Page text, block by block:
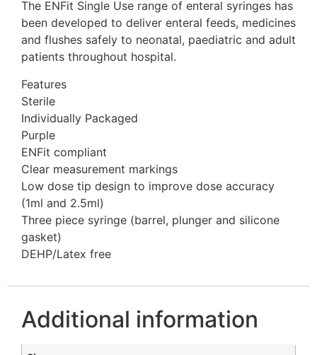
The ENFit Single Use range of enteral syringes has
been developed to deliver enteral feeds, medicines
and flushes safely to neonatal, paediatric and adult
patients throughout hospital.
Features
Sterile
Individually Packaged
Purple
ENFit compliant
Clear measurement markings
Low dose tip design to improve dose accuracy
(1ml and 2.5ml)
Three piece syringe (barrel, plunger and silicone
gasket)
DEHP/Latex free
Additional information